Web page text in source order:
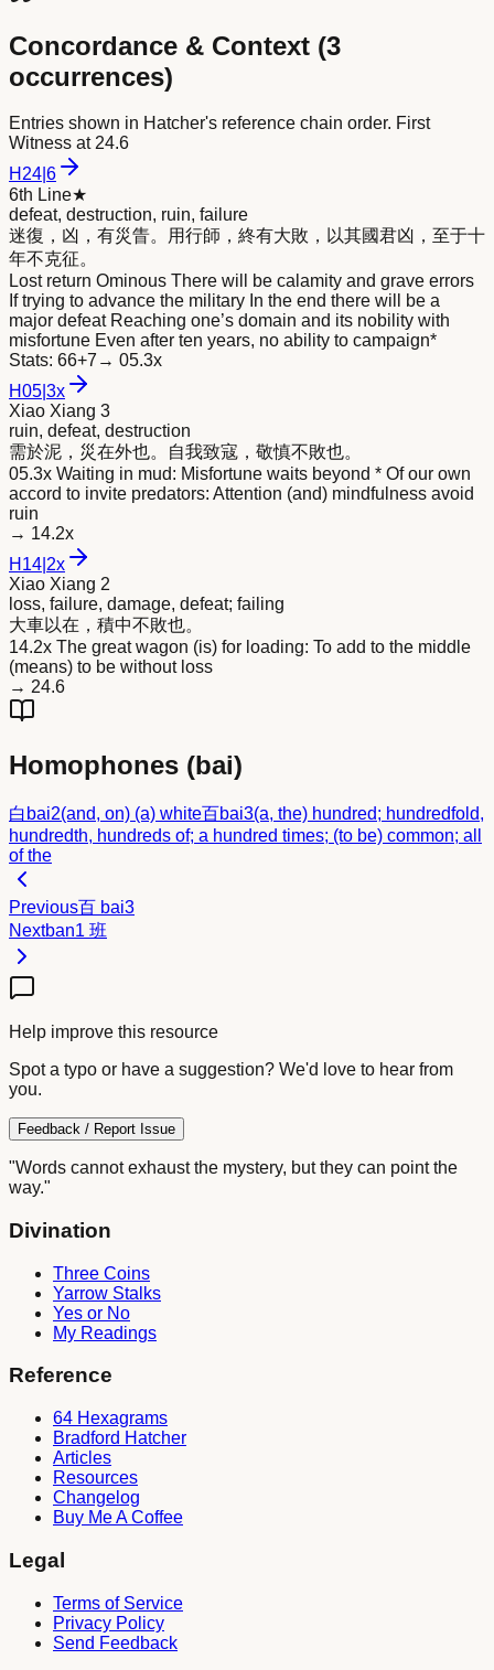
Concordance & Context (3
occurrences)
Entries shown in Hatcher's reference chain order. First
Witness at24.6
H24 6
6th Line★
defeat, destruction, ruin, failure
迷復，凶，有災眚。用行師，終有大敗 ，以其國君凶，至于十
年不克征。
Lost return Ominous There will be calamity and grave errors
If trying to advance the military In the end there will be a
major defeat Reaching one’s domain and its nobility with
misfortune Even after ten years, no ability to campaign*
Stats: 66+7 → 05.3x
H05 3x
Xiao Xiang 3
ruin, defeat, destruction
需於泥，災在外也。自我致寇，敬慎不敗也。
05.3x Waiting in mud: Misfortune waits beyond * Of our own
accord to invite predators: Attention (and) mindfulness avoid
ruin
→ 14.2x
H 14 2x
Xiao Xiang 2
loss, failure, damage, defeat; failing
大車以在，積中不敗也。
14.2x The great wagon (is) for loading: To add to the middle
(means) to be without loss
→ 24.6
Homophones (bai)
白 bai2(and, on) (a) white百bai3(a, the) hundred; hundredfold,
hundredth, hundreds of; a hundred times; (to be) common; all
of the
Previous百 bai3
Nextban1 班
Help improve this resource
Spot a typo or have a suggestion? We'd love to hear from
you.
Feedback / Report Issue
"Words cannot exhaust the mystery, but they can point the
way."
Divination
Three Coins
Yarrow Stalks
Yes or No
My Readings
Reference
64 Hexagrams
Bradford Hatcher
Articles
Resources
Changelog
Buy Me A Coffee
Legal
Terms of Service
Privacy Policy
Send Feedback